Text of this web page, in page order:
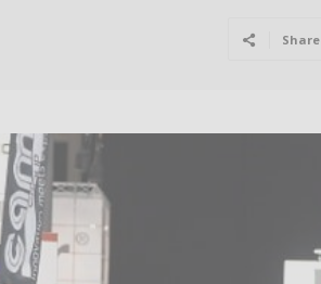
Share